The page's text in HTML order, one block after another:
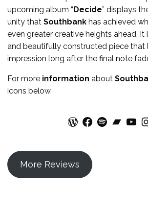
upcoming album “ Decide” displays
unity that Southbank has achieved
even greater creative heights ahead. It
and beautifully constructed piece that
impression long after the final note
For more information about
icons below.
WordPress Facebook Spotify Bandcamp YouTube
More Reviews